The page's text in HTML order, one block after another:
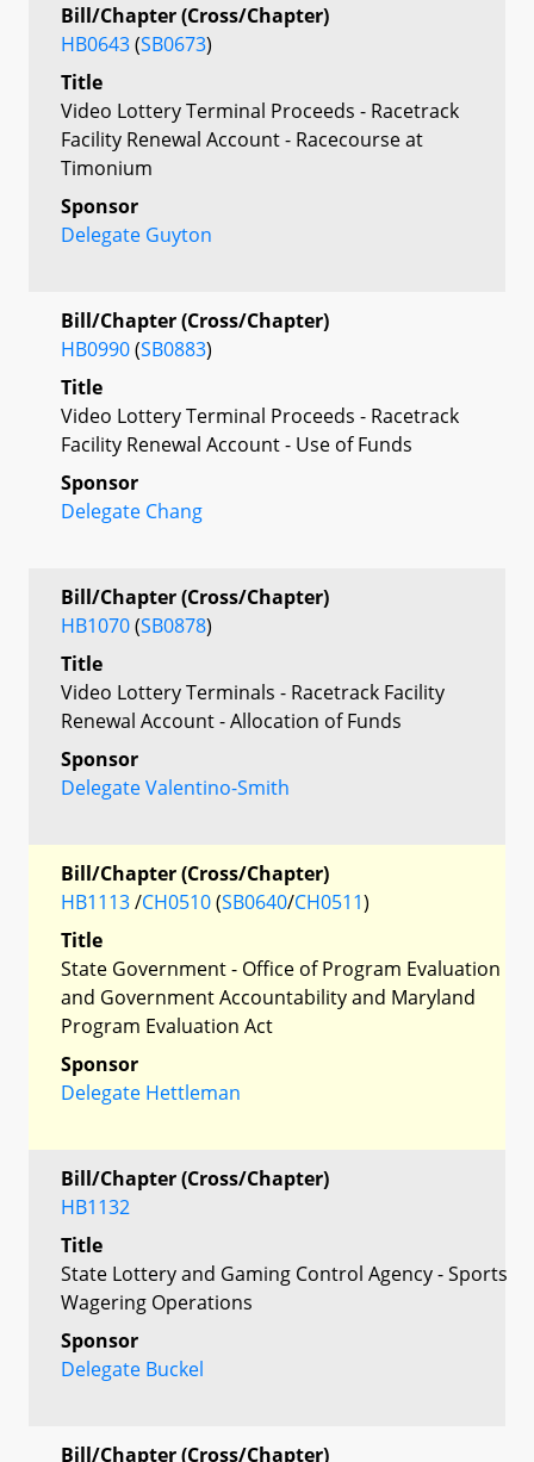
Bill/Chapter (Cross/Chapter)
HB0643(SB0673)
Title
Video Lottery Terminal Proceeds - Racetrack
Facility Renewal Account - Racecourse at
Timonium
Sponsor
Delegate Guyton
Bill/Chapter (Cross/Chapter)
HB0990(SB0883)
Title
Video Lottery Terminal Proceeds - Racetrack
Facility Renewal Account - Use of Funds
Sponsor
Delegate Chang
Bill/Chapter (Cross/Chapter)
HB1070(SB0878)
Title
Video Lottery Terminals - Racetrack Facility
Renewal Account - Allocation of Funds
Sponsor
Delegate Valentino-Smith
Bill/Chapter (Cross/Chapter)
HB1113/CH0510(SB0640/CH0511)
Title
State Government - Office of Program Evaluation
and Government Accountability and Maryland
Program Evaluation Act
Sponsor
Delegate Hettleman
Bill/Chapter (Cross/Chapter)
HB1132
Title
State Lottery and Gaming Control Agency - Sports
Wagering Operations
Sponsor
Delegate Buckel
Bill/Chapter (Cross/Chapter)